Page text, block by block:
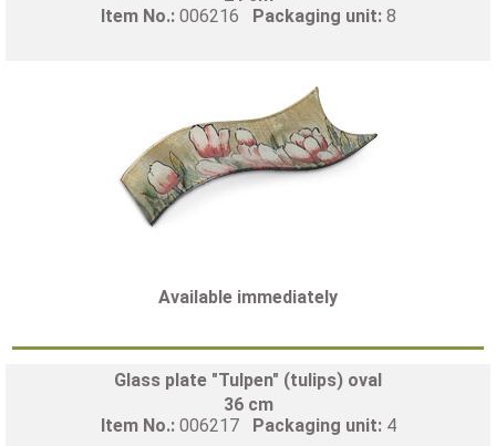
Item No.: 006216 Packaging unit: 8
Available immediately
Glass plate "Tulpen" (tulips) oval
36 cm
Item No.: 006217 Packaging unit: 4